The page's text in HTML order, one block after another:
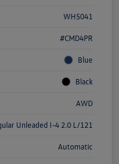
WH5041
#CMD4PR
Blue
Black
AWD
Unleaded I-4 2.0 L/121
Automatic